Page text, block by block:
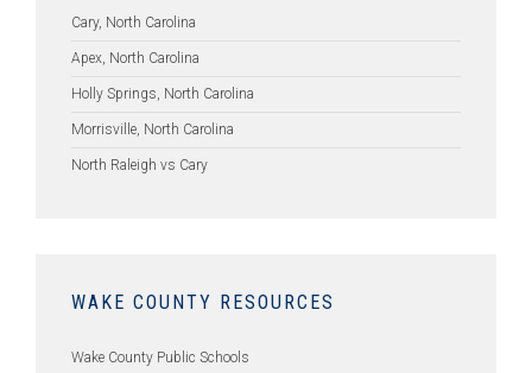
Cary, North Carolina
Apex, North Carolina
Holly Springs, North Carolina
Morrisville, North Carolina
North Raleigh vs Cary
WAKE COUNTY RESOURCES
Wake County Public Schools